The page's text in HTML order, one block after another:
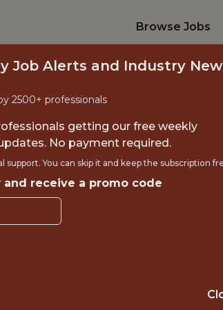
Browse Jobs
GOLF
TRAVEL
Junior Golf Tour
Job Alerts and Industry
2500+ professionals
getting our free weekly
No payment required.
support. You can skip it and keep the subscription
and receive a promo code